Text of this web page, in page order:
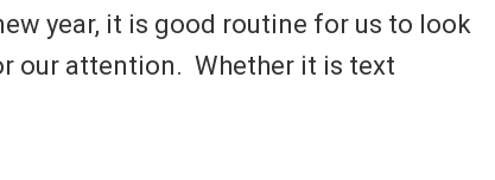
year, it is good routine for us to look
our attention. Whether it is text